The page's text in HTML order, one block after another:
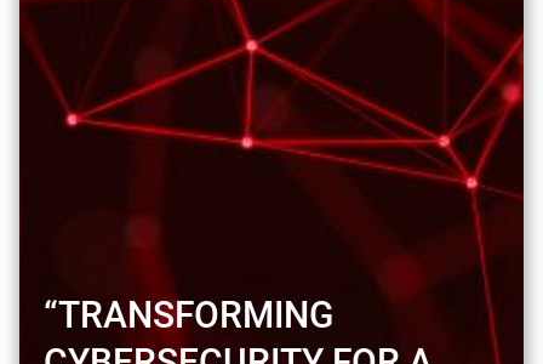
“TRANSFORMING